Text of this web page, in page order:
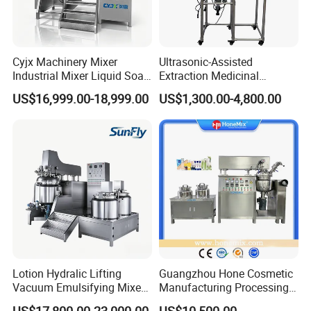
the wall
Powder pot: SUS316L mixing paddle
Half open hinged lid for easy operation
Water Pot (Option)
Cyjx Machinery Mixer
Industrial Mixer Liquid Soap
Face Cream Emulsifier
Mixer for Chemical Products
Emulsification Homogenizer
US$16,999.00-18,999.00
Ultrasonic-Assisted
Extraction Medicinal
Equipment Pilot Ultrasonic
Extractor
US$1,300.00-4,800.00
Lotion Hydralic Lifting
Vacuum Emulsifying Mixer
Machine for Making
Guangzhou Hone Cosmetic
Manufacturing Processing
Cream Lotion Paste Making